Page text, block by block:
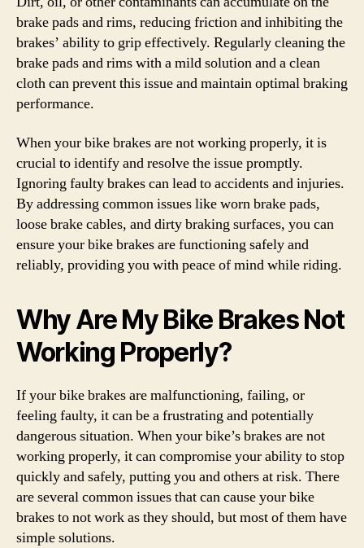
brake pads and rims, reducing friction and inhibiting the
brakes’ ability to grip effectively. Regularly cleaning the
brake pads and rims with a mild solution and a clean
cloth can prevent this issue and maintain optimal braking
performance.
When your bike brakes are not working properly, it is
crucial to identify and resolve the issue promptly.
Ignoring faulty brakes can lead to accidents and injuries.
By addressing common issues like worn brake pads,
loose brake cables, and dirty braking surfaces, you can
ensure your bike brakes are functioning safely and
reliably, providing you with peace of mind while riding.
Why Are My Bike Brakes Not
Working Properly?
If your bike brakes are malfunctioning, failing, or
feeling faulty, it can be a frustrating and potentially
dangerous situation. When your bike’s brakes are not
working properly, it can compromise your ability to stop
quickly and safely, putting you and others at risk. There
are several common issues that can cause your bike
brakes to not work as they should, but most of them have
simple solutions.